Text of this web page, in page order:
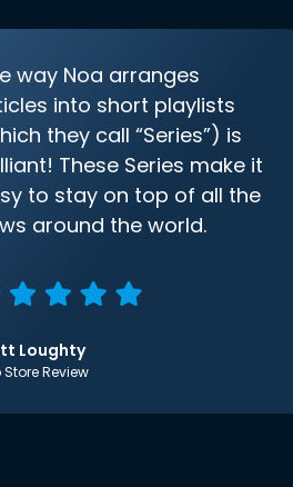
way Noa arranges
into short playlists
they call “Series”) is
These Series make it
to stay on top of all the
around the world.
Loughty
Store Review